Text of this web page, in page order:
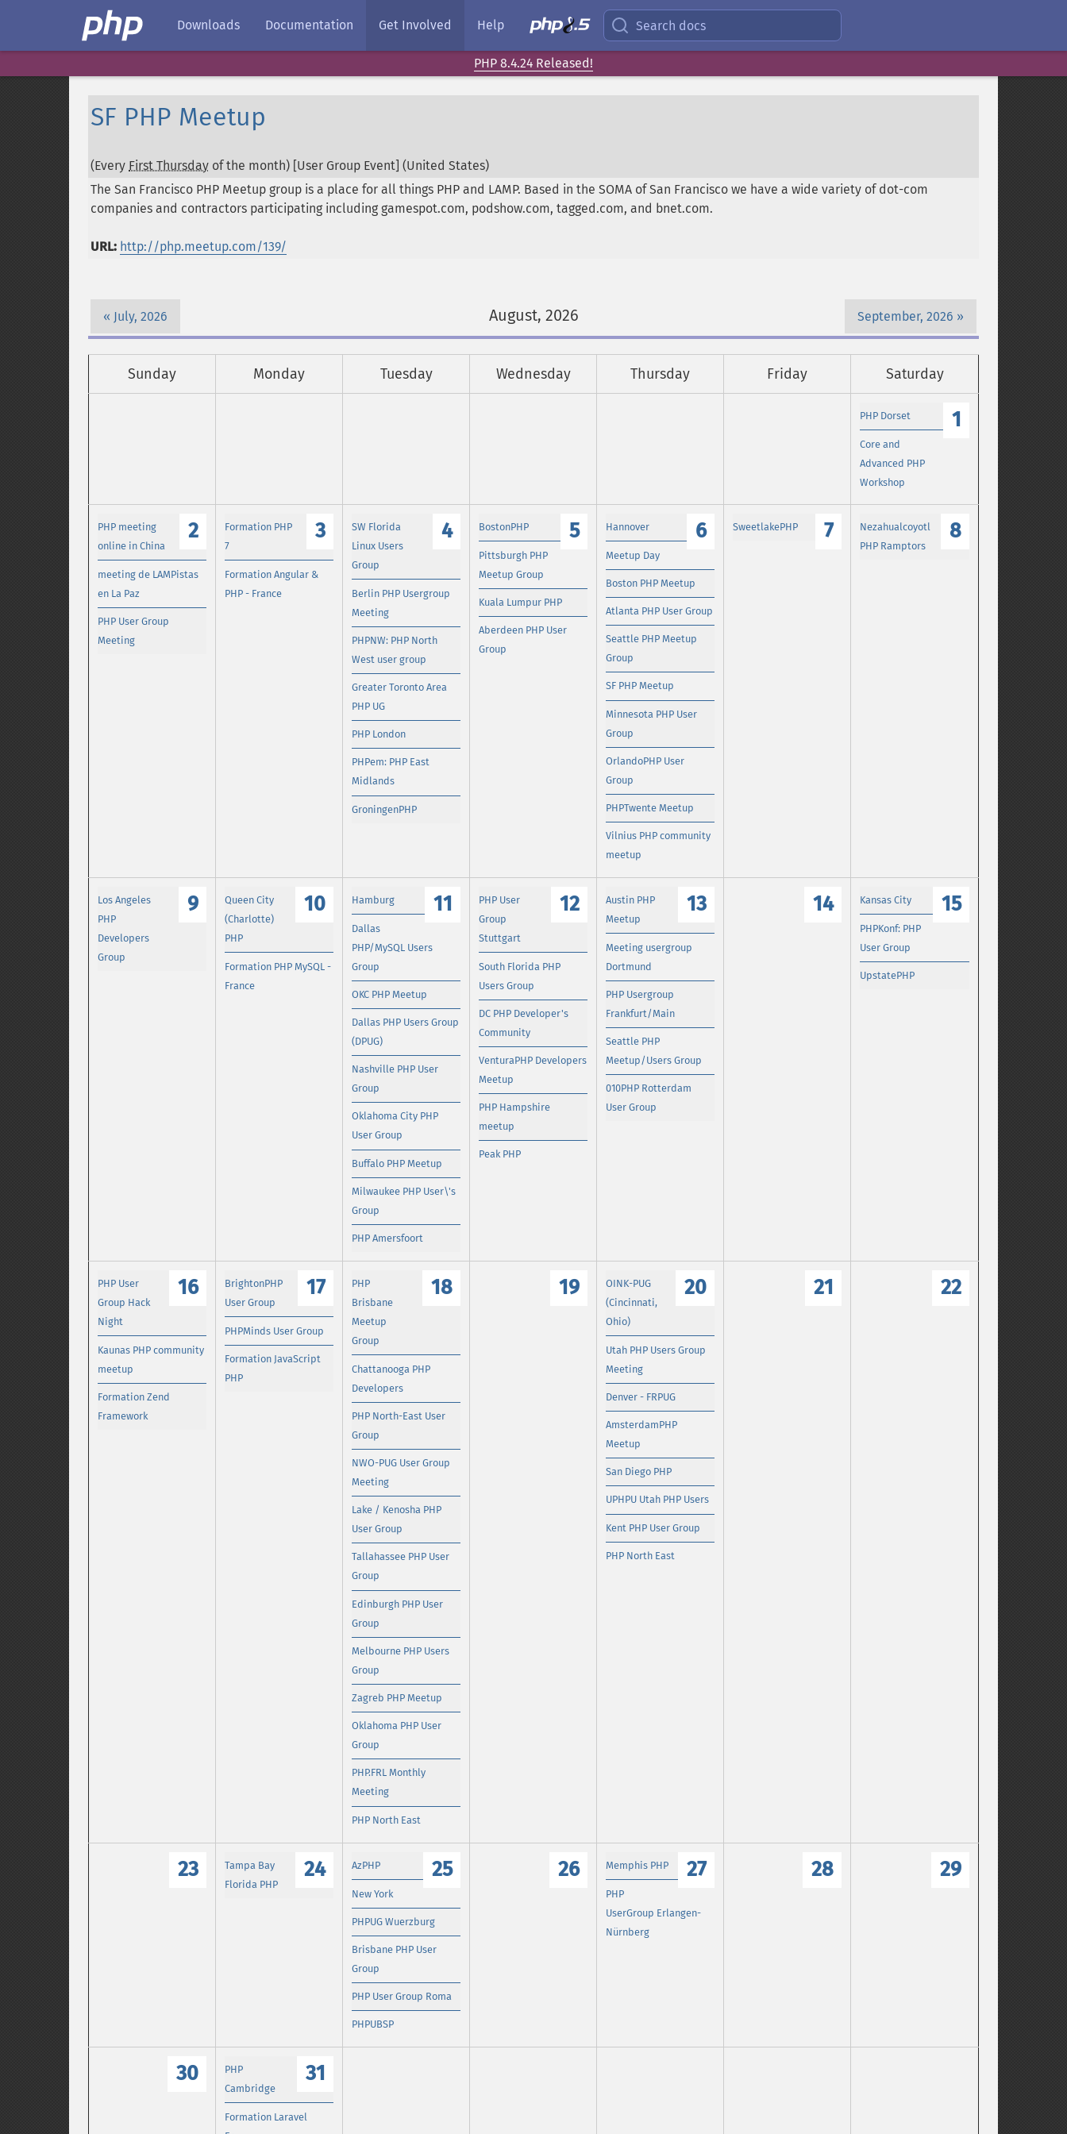
Downloads Documentation Get Involved Help Search docs
PHP 8.4.24 Released!
SF PHP Meetup
(Every First Thursday of the month) [User Group Event] (United States)
The San Francisco PHP Meetup group is a place for all things PHP and LAMP. Based in the SOMA of San Francisco we have a wide variety of dot-com
companies and contractors participating including gamespot.com, podshow.com, tagged.com, and bnet.com.
URL: http://php.meetup.com/139/
July, 2026 August, 2026 September, 2026
Sunday Monday Tuesday Wednesday Thursday Friday Saturday
1
PHP Dorset
Core and
Advanced PHP
Workshop
2
PHP meeting
online in China
meeting de LAMPistas
en La Paz
PHP User Group
Meeting
3
Formation PHP
7
Formation Angular &
PHP - France
4
SW Florida
Linux Users
Group
Berlin PHP Usergroup
Meeting
PHPNW: PHP North
West user group
Greater Toronto Area
PHP UG
PHP London
PHPem: PHP East
Midlands
GroningenPHP
5
BostonPHP
Pittsburgh PHP
Meetup Group
Kuala Lumpur PHP
Aberdeen PHP User
Group
6
Hannover
Meetup Day
Boston PHP Meetup
Atlanta PHP User Group
Seattle PHP Meetup
Group
SF PHP Meetup
Minnesota PHP User
Group
OrlandoPHP User
Group
PHPTwente Meetup
Vilnius PHP community
meetup
7
SweetlakePHP 8
Nezahualcoyotl
PHP Ramptors
9
Los Angeles
PHP
Developers
Group
10
Queen City
(Charlotte)
PHP
Formation PHP MySQL -
France
11
Hamburg
Dallas
PHP/MySQL Users
Group
OKC PHP Meetup
Dallas PHP Users Group
(DPUG)
Nashville PHP User
Group
Oklahoma City PHP
User Group
Buffalo PHP Meetup
Milwaukee PHP User\'s
Group
PHP Amersfoort
12
PHP User
Group
Stuttgart
South Florida PHP
Users Group
DC PHP Developer's
Community
VenturaPHP Developers
Meetup
PHP Hampshire
meetup
Peak PHP
13
Austin PHP
Meetup
Meeting usergroup
Dortmund
PHP Usergroup
Frankfurt/Main
Seattle PHP
Meetup/Users Group
010PHP Rotterdam
User Group
14 15
Kansas City
PHPKonf: PHP
User Group
UpstatePHP
16
PHP User
Group Hack
Night
Kaunas PHP community
meetup
Formation Zend
Framework
17
BrightonPHP
User Group
PHPMinds User Group
Formation JavaScript
PHP
18
PHP
Brisbane
Meetup
Group
Chattanooga PHP
Developers
PHP North-East User
Group
NWO-PUG User Group
Meeting
Lake / Kenosha PHP
User Group
Tallahassee PHP User
Group
Edinburgh PHP User
Group
Melbourne PHP Users
Group
Zagreb PHP Meetup
Oklahoma PHP User
Group
PHP.FRL Monthly
Meeting
PHP North East
19 20
OINK-PUG
(Cincinnati,
Ohio)
Utah PHP Users Group
Meeting
Denver - FRPUG
AmsterdamPHP
Meetup
San Diego PHP
UPHPU Utah PHP Users
Kent PHP User Group
PHP North East
21 22
23 24
Tampa Bay
Florida PHP
25
AzPHP
New York
PHPUG Wuerzburg
Brisbane PHP User
Group
PHP User Group Roma
PHPUBSP
26 27
Memphis PHP
PHP
UserGroup Erlangen-
Nürnberg
28 29
30 31
PHP
Cambridge
Formation Laravel